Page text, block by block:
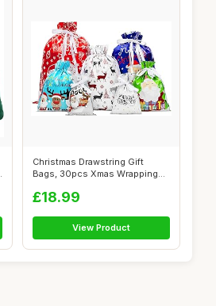
Christmas Drawstring Gift
Bags, 30pcs Xmas Wrapping
£18.99
View Product